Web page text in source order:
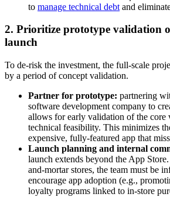
to manage technical debt and
2. Prioritize prototype validation
launch
To de-risk the investment, the full-scale
by a period of concept validation.
Partner for prototype: partnering
software development company to
allows for early validation of the core
technical feasibility. This minimizes
expensive, fully-featured app that
Launch planning and internal
launch extends beyond the App
and-mortar stores, the team must be
encourage app adoption (e.g.,
loyalty programs linked to in-store